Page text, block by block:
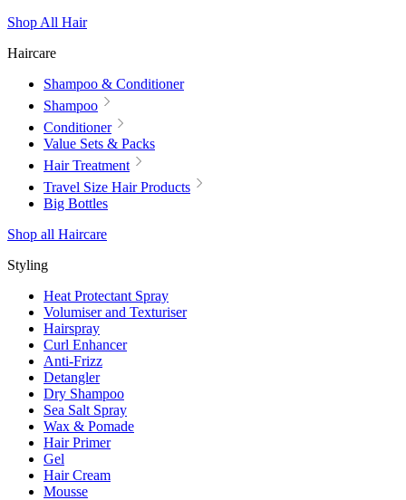
Shop All Hair
Haircare
Shampoo & Conditioner
Shampoo
Conditioner
Value Sets & Packs
Hair Treatment
Travel Size Hair Products
Big Bottles
Shop all Haircare
Styling
Heat Protectant Spray
Volumiser and Texturiser
Hairspray
Curl Enhancer
Anti-Frizz
Detangler
Dry Shampoo
Sea Salt Spray
Wax & Pomade
Hair Primer
Gel
Hair Cream
Mousse